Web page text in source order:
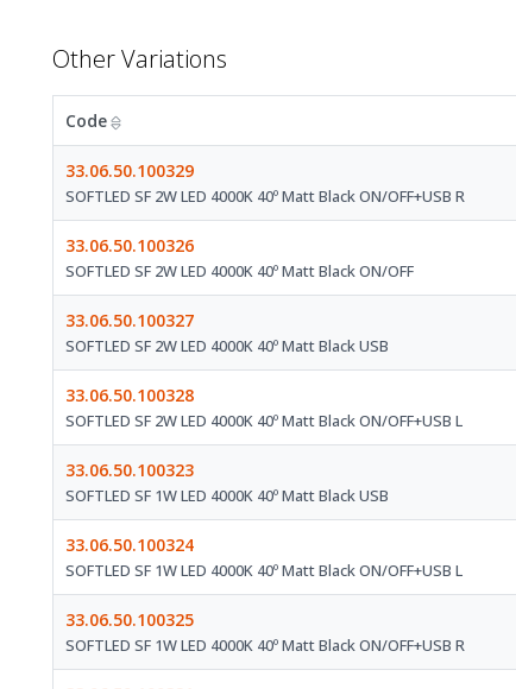
Other Variations
Code
33.06.50.100329
SOFTLED SF 2W LED 4000K 40º Matt Black ON/OFF+USB R
33.06.50.100326
SOFTLED SF 2W LED 4000K 40º Matt Black ON/OFF
33.06.50.100327
SOFTLED SF 2W LED 4000K 40º Matt Black USB
33.06.50.100328
SOFTLED SF 2W LED 4000K 40º Matt Black ON/OFF+USB L
33.06.50.100323
SOFTLED SF 1W LED 4000K 40º Matt Black USB
33.06.50.100324
SOFTLED SF 1W LED 4000K 40º Matt Black ON/OFF+USB L
33.06.50.100325
SOFTLED SF 1W LED 4000K 40º Matt Black ON/OFF+USB R